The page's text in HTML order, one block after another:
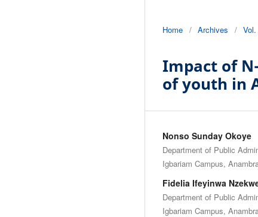
Home / Archives /
Impact of
of youth in
Nonso Sunday Okoye
Department of Public
Igbariam Campus,
Fidelia Ifeyinwa
Department of Public
Igbariam Campus,